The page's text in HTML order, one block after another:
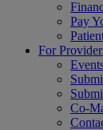
Pay
For
Co-